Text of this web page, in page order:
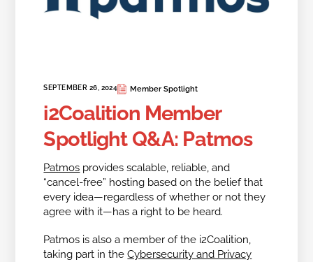
SEPTEMBER 26, 2024 Member Spotlight
i2Coalition Member
Spotlight Q&A: Patmos
Patmos provides scalable, reliable, and
“cancel-free” hosting based on the belief that
every idea—regardless of whether or not they
agree with it—has a right to be heard.
Patmos is also a member of the i2Coalition,
taking part in theCybersecurity and Privacy